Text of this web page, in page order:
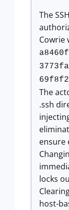
The
Cowrie
69f8f2
The
.ssh
ensure
locks
host-